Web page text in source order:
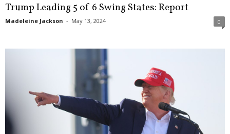
Trump Leading 5 of 6 Swing States: Report
Madeleine Jackson - May 13, 2024 0